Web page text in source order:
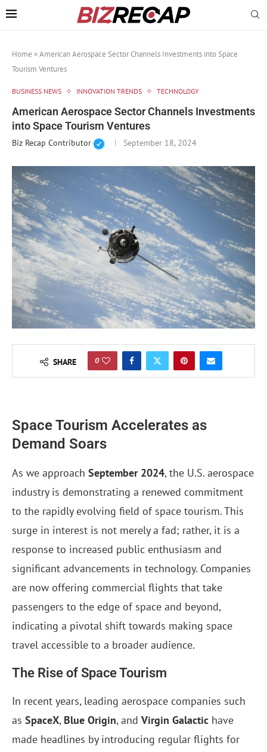
Home »American Aerospace Sector Channels Investments into Space
Tourism Ventures
BUSINESS NEWS INNOVATION TRENDS TECHNOLOGY
American Aerospace Sector Channels Investments
into Space Tourism Ventures
Biz Recap Contributor September 18, 2024
SHARE 0
Space Tourism Accelerates as
Demand Soars
As we approach September 2024, the U.S. aerospace
industry is demonstrating a renewed commitment
to the rapidly evolving field of space tourism. This
surge in interest is not merely a fad; rather, it is a
response to increased public enthusiasm and
significant advancements in technology. Companies
are now offering commercial flights that take
passengers to the edge of space and beyond,
indicating a pivotal shift towards making space
travel accessible to a broader audience.
The Rise of Space Tourism
In recent years, leading aerospace companies such
as SpaceX, Blue Origin, and Virgin Galactic have
made headlines by introducing regular flights for